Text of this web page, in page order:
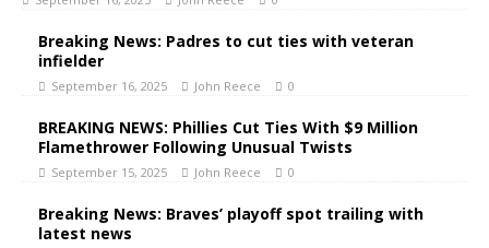
Breaking News: Padres to cut ties with veteran
infielder
September 16, 2025 John Reece 0
BREAKING NEWS: Phillies Cut Ties With $9 Million
Flamethrower Following Unusual Twists
September 15, 2025 John Reece 0
Breaking News: Braves’ playoff spot trailing with
latest news